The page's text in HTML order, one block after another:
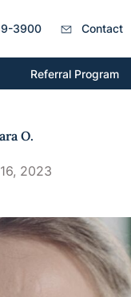
3900 Contact
Referral Program
O.
2023